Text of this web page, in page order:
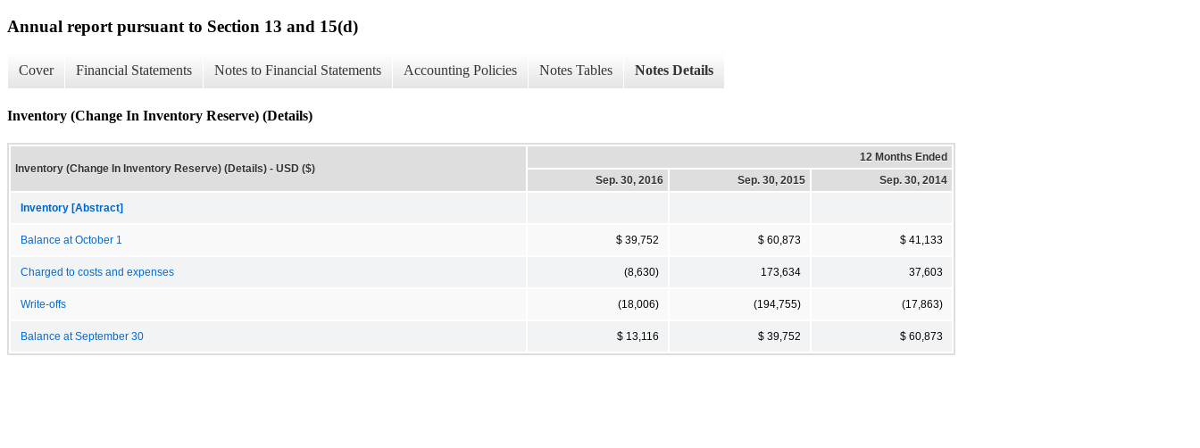
Annual report pursuant to Section 13 and 15(d)
Cover Financial Statements Notes to Financial Statements Accounting Policies Notes Tables Notes Details
Inventory (Change In Inventory Reserve) (Details)
Inventory (Change In Inventory Reserve) (Details) - USD ($)
12 Months Ended
Sep. 30, 2016
Sep. 30, 2015 Sep. 30, 2014
Inventory [Abstract]
Balance at October 1 $ 39,752 $ 60,873 $ 41,133
Charged to costs and expenses (8,630) 173,634 37,603
Write-offs (18,006) (194,755) (17,863)
Balance at September 30 $ 13,116 $ 39,752 $ 60,873